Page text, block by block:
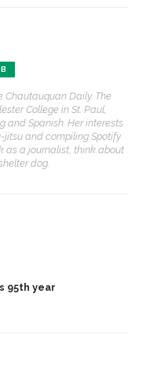
Chautauquan Daily. The
College in St. Paul,
and Spanish. Her interests
and compiling Spotify
as a journalist, think about
dog.
95th year